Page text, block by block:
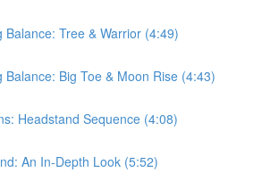
Balance: Tree & Warrior (4:49)
Balance: Big Toe & Moon Rise (4:43)
Headstand Sequence (4:08)
An In-Depth Look (5:52)